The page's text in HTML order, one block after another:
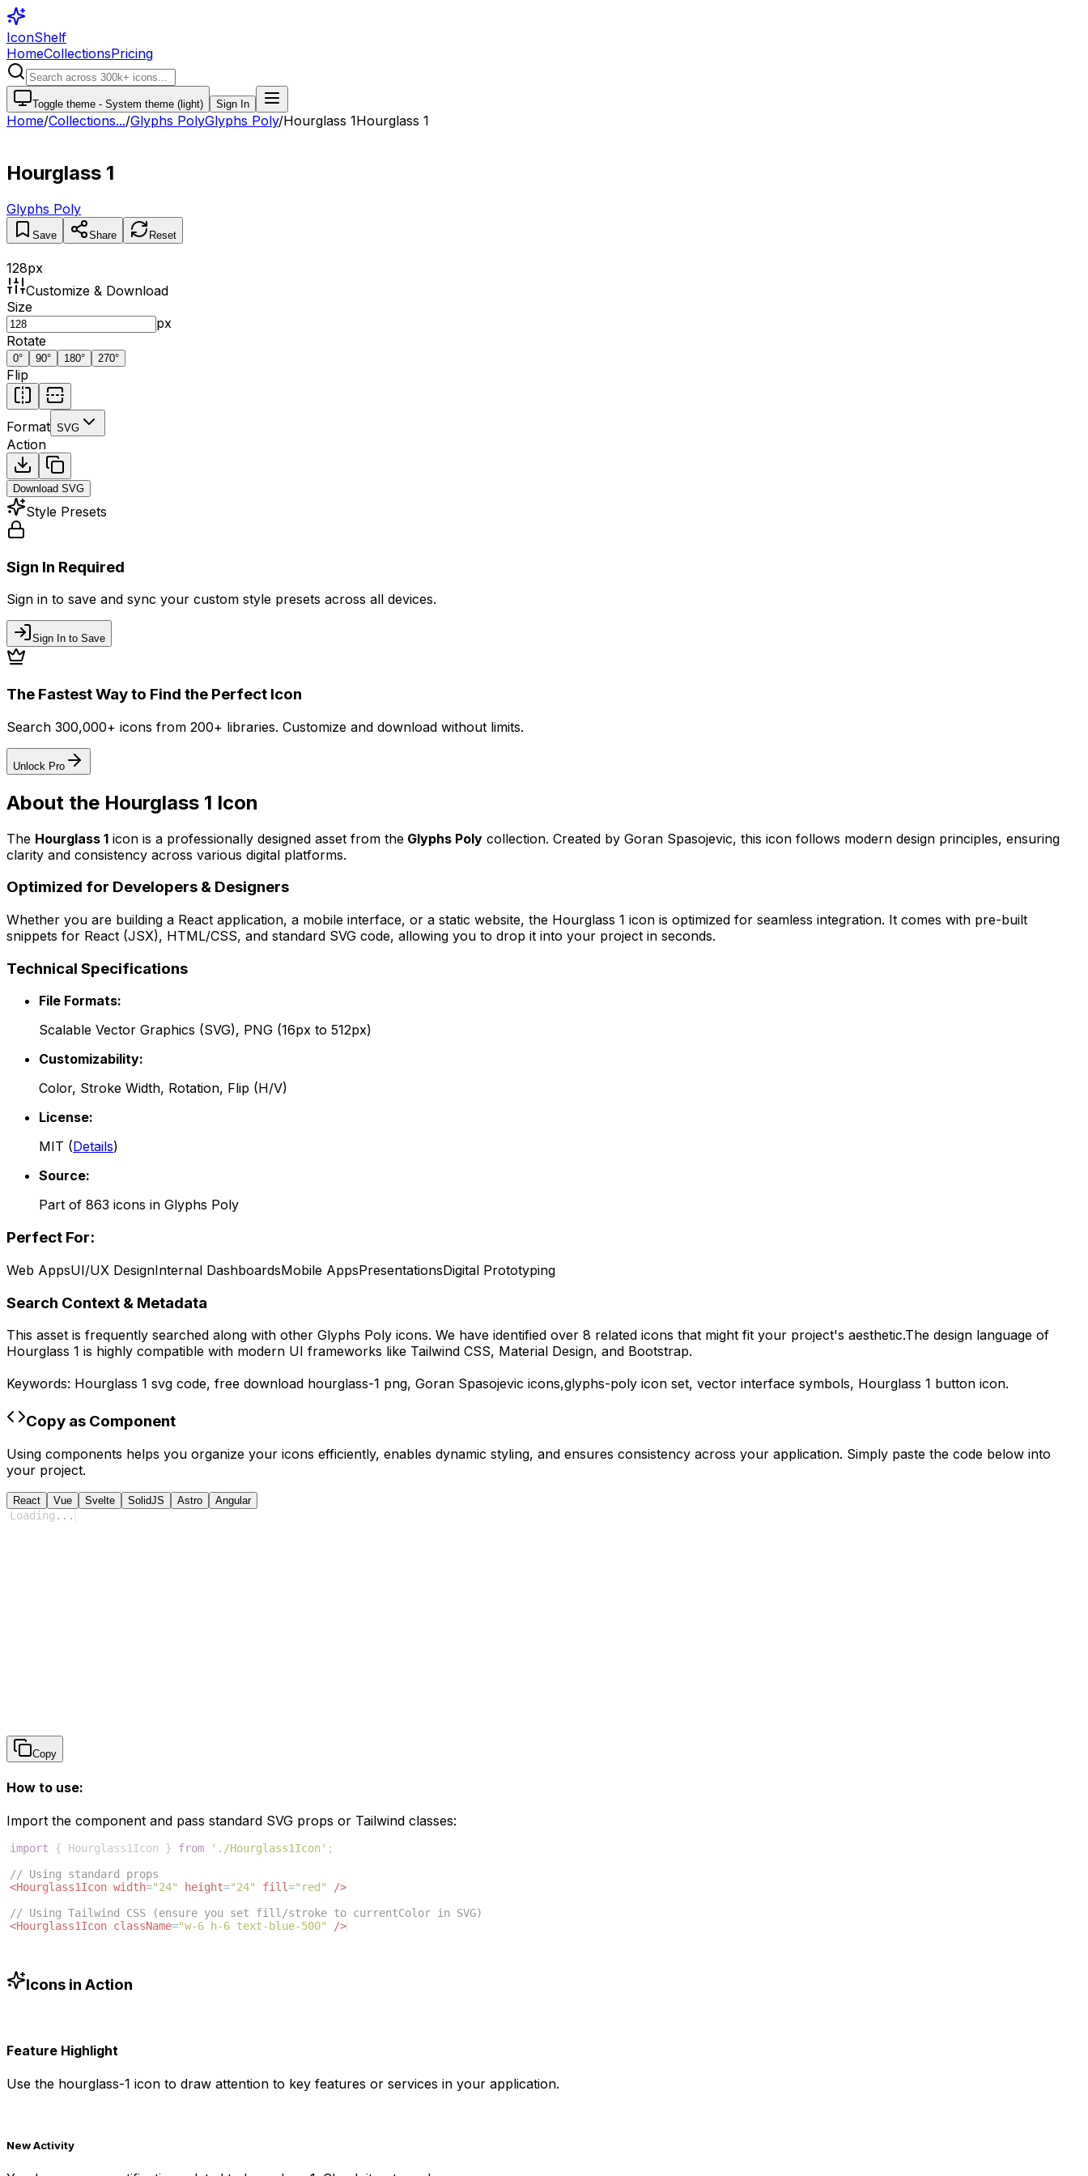
IconShelf
HomeCollectionsPricing
Toggle theme - System theme (light) Sign In
Home/Collections.../Glyphs PolyGlyphs Poly/Hourglass 1Hourglass 1
Hourglass 1
Glyphs Poly
Save Share Reset
128px
Customize & Download
Size
px
Rotate
0° 90° 180° 270°
Flip
Format SVG
Action
Download SVG
Style Presets
Sign In Required
Sign in to save and sync your custom style presets across all devices.
Sign In to Save
The Fastest Way to Find the Perfect Icon
Search 300,000+ icons from 200+ libraries. Customize and download without limits.
Unlock Pro
About the Hourglass 1 Icon
The Hourglass 1 icon is a professionally designed asset from the Glyphs Poly collection. Created by Goran Spasojevic, this icon follows modern design principles, ensuring
clarity and consistency across various digital platforms.
Optimized for Developers & Designers
Whether you are building a React application, a mobile interface, or a static website, the Hourglass 1 icon is optimized for seamless integration. It comes with pre-built
snippets for React (JSX), HTML/CSS, and standard SVG code, allowing you to drop it into your project in seconds.
Technical Specifications
File Formats:
Scalable Vector Graphics (SVG), PNG (16px to 512px)
Customizability:
Color, Stroke Width, Rotation, Flip (H/V)
License:
MIT (Details)
Source:
Part of 863 icons in Glyphs Poly
Perfect For:
Web AppsUI/UX DesignInternal DashboardsMobile AppsPresentationsDigital Prototyping
Search Context & Metadata
This asset is frequently searched along with other Glyphs Poly icons. We have identified over 8 related icons that might fit your project's aesthetic.The design language of
Hourglass 1 is highly compatible with modern UI frameworks like Tailwind CSS, Material Design, and Bootstrap.
Keywords: Hourglass 1 svg code, free download hourglass-1 png, Goran Spasojevic icons,glyphs-poly icon set, vector interface symbols, Hourglass 1 button icon.
Copy as Component
Using components helps you organize your icons efficiently, enables dynamic styling, and ensures consistency across your application. Simply paste the code below into
your project.
React Vue Svelte SolidJS Astro Angular
Loading ...
Copy
How to use:
Import the component and pass standard SVG props or Tailwind classes:
import { Hourglass1Icon } from './Hourglass1Icon' ;
// Using standard props
<Hourglass1Icon width="24" height="24" fill="red"
/>
// Using Tailwind CSS (ensure you set fill/stroke to currentColor in SVG)
<Hourglass1Icon className="w-6 h-6 text-blue-500" />
Icons in Action
Feature Highlight
Use the hourglass-1 icon to draw attention to key features or services in your application.
New Activity